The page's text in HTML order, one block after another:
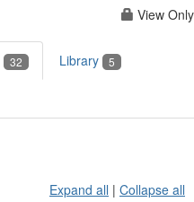
View Only
32 Library 5
Expand all | Collapse all